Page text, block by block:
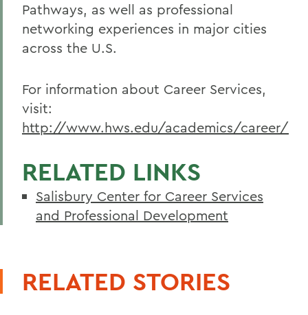
Pathways, as well as professional
networking experiences in major cities
across the U.S.
For information about Career Services,
visit:
http://www.hws.edu/academics/career/
RELATED LINKS
Salisbury Center for Career Services
and Professional Development
RELATED STORIES